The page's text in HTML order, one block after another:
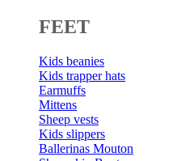
FEET
Kids beanies
Kids trapper hats
Earmuffs
Mittens
Sheep vests
Kids slippers
Ballerinas Mouton